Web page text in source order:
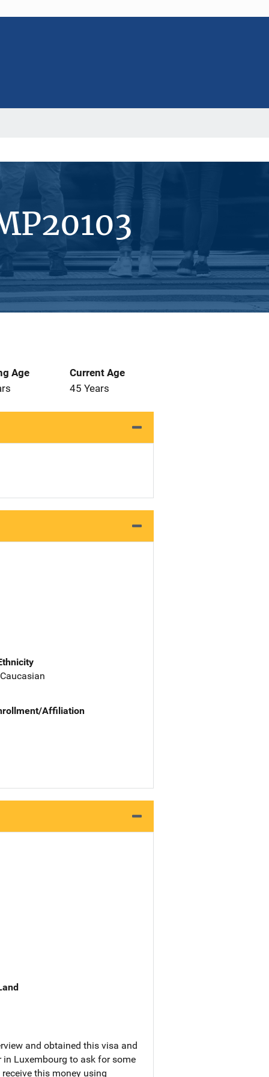
Age
Current Age
45 Years
Affiliation
and obtained this visa and
in Luxembourg to ask for some
this money using